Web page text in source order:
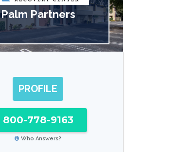
Palm Partners
PROFILE
800-778-9163
Who Answers?